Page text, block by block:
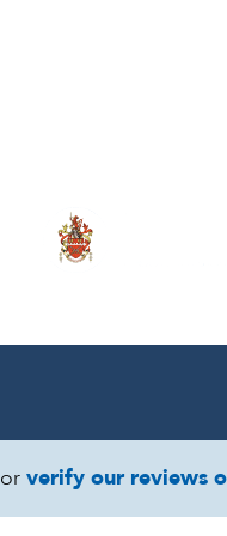
or verify our reviews